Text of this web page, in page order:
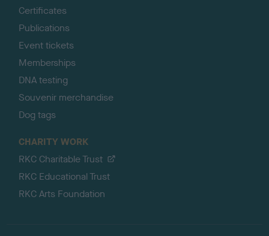
Certificates
Publications
Event tickets
Memberships
DNA testing
Souvenir merchandise
Dog tags
CHARITY WORK
RKC Charitable Trust
RKC Educational Trust
RKC Arts Foundation